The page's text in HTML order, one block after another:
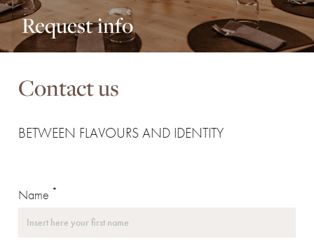
Request info
Contact us
BETWEEN FLAVOURS AND IDENTITY
Name *